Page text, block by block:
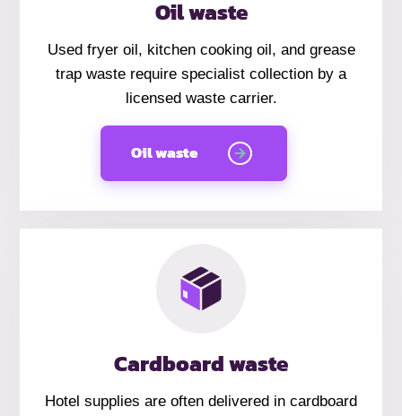
Oil waste
Used fryer oil, kitchen cooking oil, and grease
trap waste require specialist collection by a
licensed waste carrier.
Oil waste
Cardboard waste
Hotel supplies are often delivered in cardboard